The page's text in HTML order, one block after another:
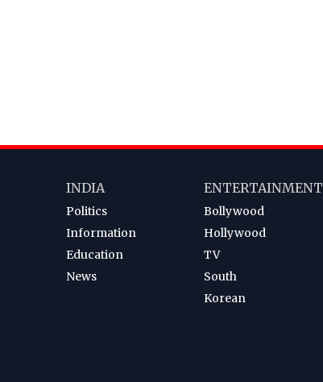
INDIA
Politics
Information
Education
News
ENTERTAINMENT
Bollywood
Hollywood
TV
South
Korean